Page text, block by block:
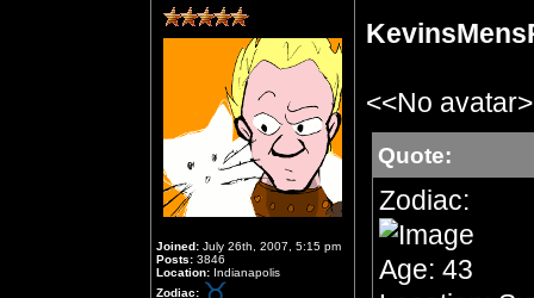
Joined: July 26th, 2007, 5:15 pm
Posts: 3846
Location: Indianapolis
Zodiac:
<<No
Quote:
Zodiac:
Age: 43